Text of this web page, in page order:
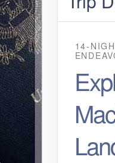
14-